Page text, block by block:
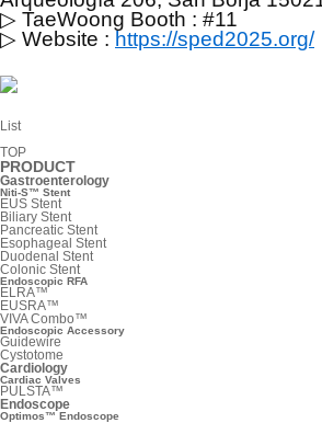
▷ TaeWoong Booth : #11
▷ Website : https://sped2025.org/
List
TOP
PRODUCT
Gastroenterology
Niti-S™ Stent
EUS Stent
Biliary Stent
Pancreatic Stent
Esophageal Stent
Duodenal Stent
Colonic Stent
Endoscopic RFA
ELRA™
EUSRA™
VIVA Combo™
Endoscopic Accessory
Guidewire
Cystotome
Cardiology
Cardiac Valves
PULSTA™
Endoscope
Optimos™ Endoscope